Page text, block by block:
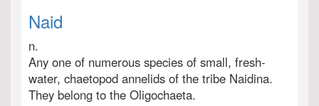
Naid
n.
Any one of numerous species of small, fresh-
water, chaetopod annelids of the tribe Naidina.
They belong to the Oligochaeta.